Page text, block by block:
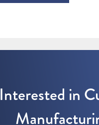
Interested in